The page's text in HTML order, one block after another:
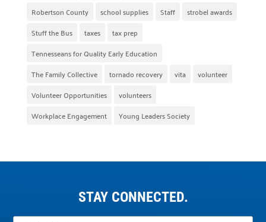
Robertson County
school supplies Staff
strobel awards
Stuff the Bus
taxes
tax prep
Tennesseans for Quality Early Education
The Family Collective
tornado recovery vita
volunteer
Volunteer Opportunities
volunteers
Workplace Engagement
Young Leaders Society
STAY CONNECTED.